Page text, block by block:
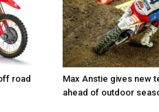
road
Max Anstie gives new
ahead of outdoor